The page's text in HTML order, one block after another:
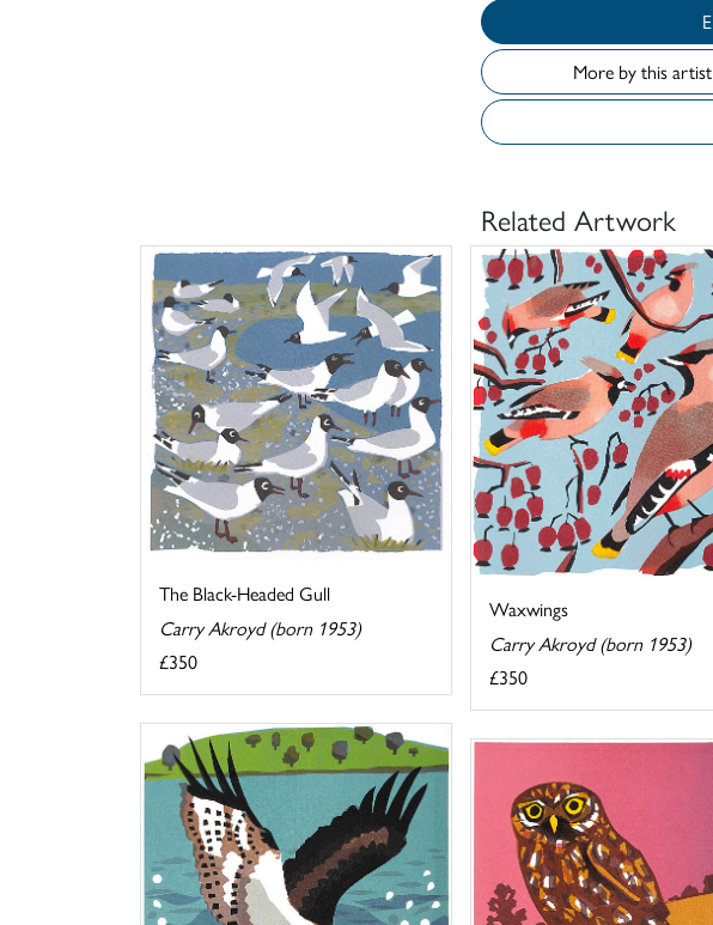
More by this artist
Related Artwork
The Black-Headed Gull
Carry Akroyd (born 1953)
£350
Waxwings
Carry Akroyd (born 1953)
£350